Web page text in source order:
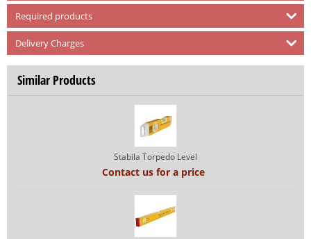
Required products
Delivery Charges
Similar Products
Stabila Torpedo Level
Contact us for a price